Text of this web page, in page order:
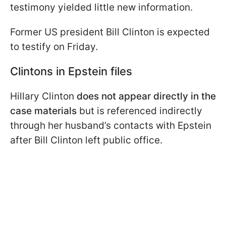
testimony yielded little new information.
Former US president Bill Clinton is expected
to testify on Friday.
Clintons in Epstein files
Hillary Clinton does not appear directly in the
case materials but is referenced indirectly
through her husband’s contacts with Epstein
after Bill Clinton left public office.